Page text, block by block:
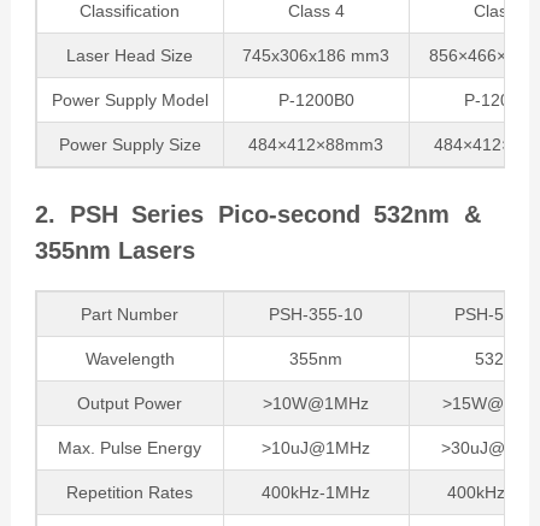
Classification Class 4 Class 4
Laser Head Size 745x306x186 mm3
Power Supply Model P-1200B0 P-1200B0
Power Supply Size 484×412×88mm3
2. PSH Series Pico-second 532nm &
355nm Lasers
Part Number PSH-355-10 PSH-532-
Wavelength 355nm 532nm
Output Power >10W@1MHz
Max. Pulse Energy >10uJ@1MHz
Repetition Rates 400kHz-1MHz 400kHz-